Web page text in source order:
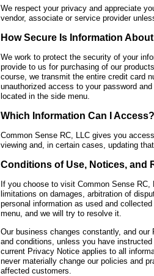
We respect your privacy and appreciate
vendor, associate or service provider
How Secure Is Information
We work to protect the security of your
provide to us for purchasing of our
course, we transmit the entire credit card
unauthorized access to your password
located in the side menu.
Which Information Can I Access?
Common Sense RC, LLC gives you
viewing and, in certain cases, updating
Conditions of Use, Notices, and
If you choose to visit Common Sense
limitations on damages, arbitration of
personal information as used and
menu, and we will try to resolve it.
Our business changes constantly, and
and conditions, unless you have
current Privacy Notice applies to all
never materially change our policies and
affected customers.